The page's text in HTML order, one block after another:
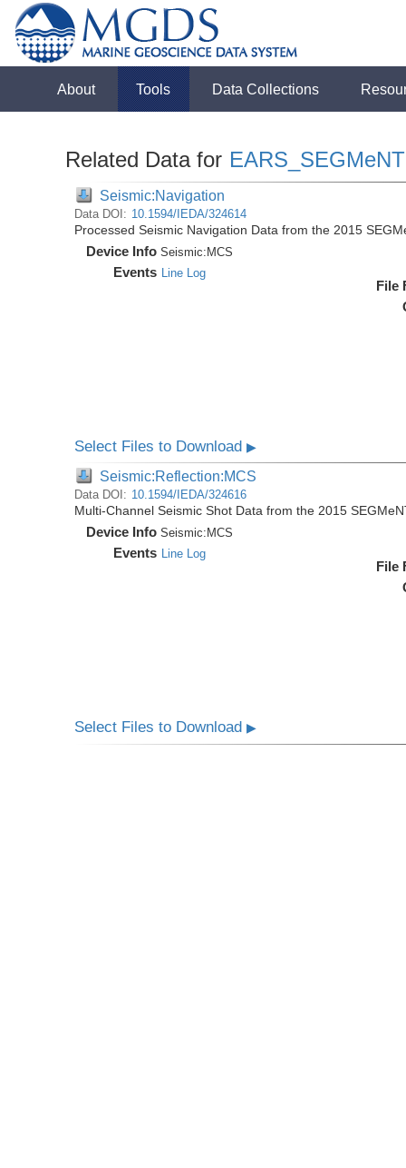
About Tools Data Collections
Related Data for EARS_SEGMeNT
Seismic:Navigation
Data DOI: 10.1594/IEDA/324614
Processed Seismic Navigation Data from the 2015
Device Info Seismic: MCS
Events Line Log
File
Select Files to Download▶
Seismic:Reflection:MCS
Data DOI: 10.1594/IEDA/324616
Multi-Channel Seismic Shot Data from the 2015
Device Info Seismic: MCS
Events Line Log
File
Select Files to Download▶